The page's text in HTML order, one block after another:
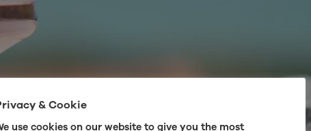
& Cookie
use cookies on our website to give you the most